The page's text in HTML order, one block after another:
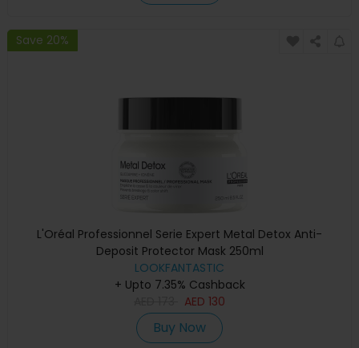
Save 20%
L'Oréal Professionnel Serie Expert Metal Detox Anti-
Deposit Protector Mask 250ml
LOOKFANTASTIC
+ Upto 7.35% Cashback
AED 130
Buy Now